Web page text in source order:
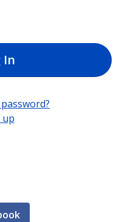
In
up